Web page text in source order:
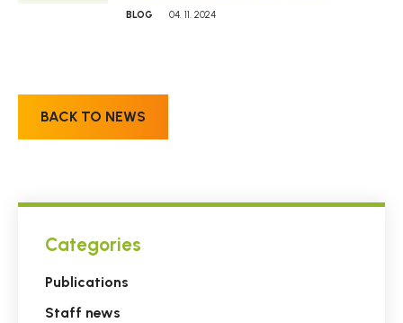
BLOG 04. 11. 2024
BACK TO NEWS
Categories
Publications
Staff news